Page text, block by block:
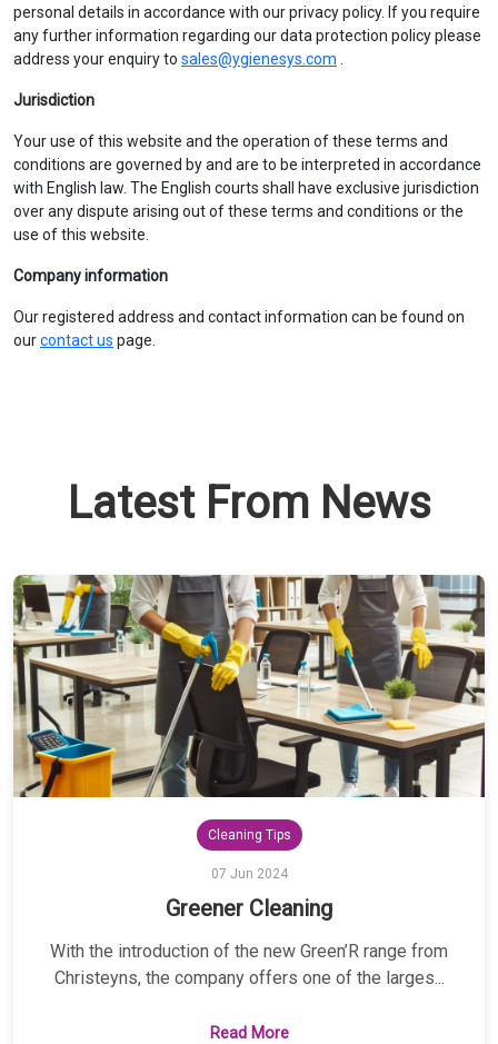
personal details in accordance with our privacy policy. If you require
any further information regarding our data protection policy please
address your enquiry to sales@ygienesys.com
Jurisdiction
Your use of this website and the operation of these terms and
conditions are governed by and are to be interpreted in accordance
with English law. The English courts shall have exclusive jurisdiction
over any dispute arising out of these terms and conditions or the
use of this website.
Company information
Our registered address and contact information can be found on
ourcontact us page.
Latest From News
Cleaning Tips
07 Jun 2024
Greener Cleaning
With the introduction of the new Green’R range from
Christeyns, the company offers one of the larges...
Read More